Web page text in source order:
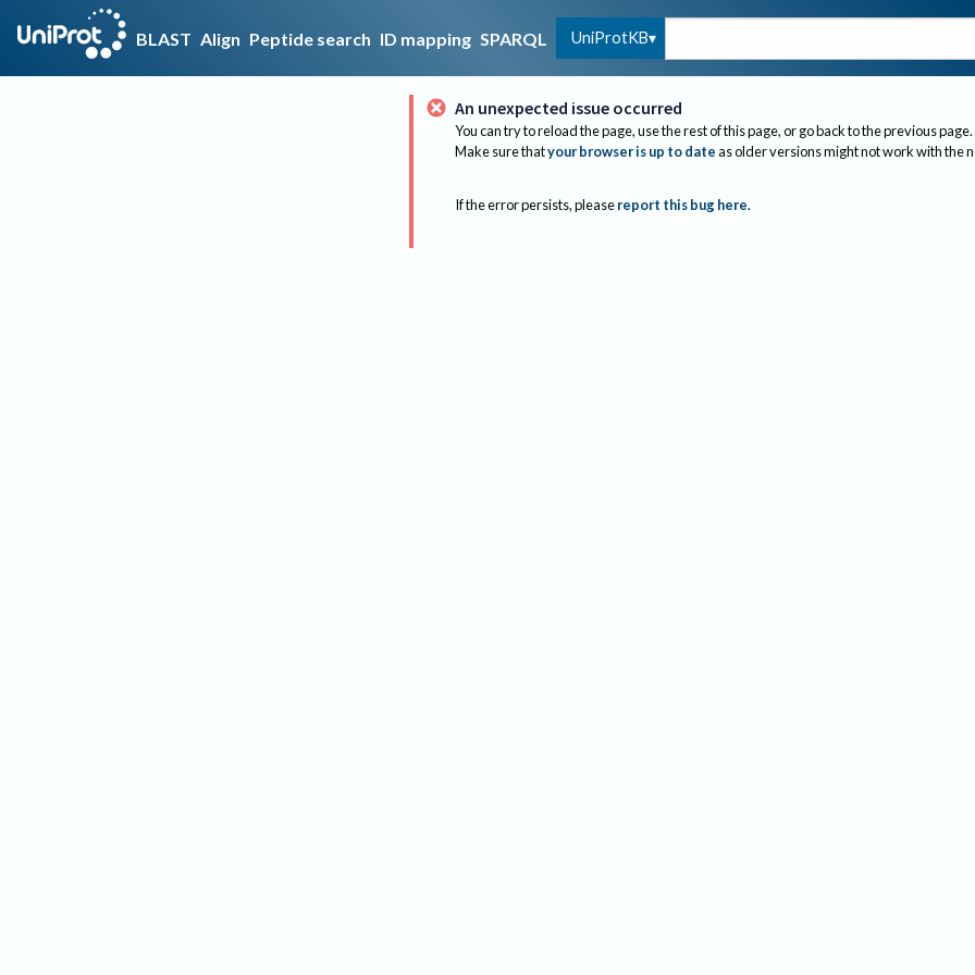
BLAST Align Peptide search ID mapping SPARQL UniProtKB
An unexpected issue occurred
You can try to reload the page, use the rest of this page, or go back to the previous page.
Make sure thatyour browser is up to dateas older versions might not work with the
If the error persists, please report this bug here.